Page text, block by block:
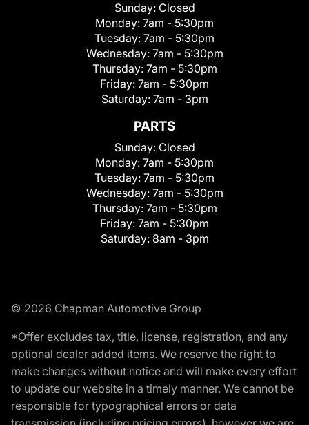
Sunday: Closed
Monday: 7am - 5:30pm
Tuesday: 7am - 5:30pm
Wednesday: 7am - 5:30pm
Thursday: 7am - 5:30pm
Friday: 7am - 5:30pm
Saturday: 7am - 3pm
PARTS
Sunday: Closed
Monday: 7am - 5:30pm
Tuesday: 7am - 5:30pm
Wednesday: 7am - 5:30pm
Thursday: 7am - 5:30pm
Friday: 7am - 5:30pm
Saturday: 8am - 3pm
© 2026 Chapman Automotive Group
*Offer excludes tax, title, license, registration, and any
optional dealer added items. We reserve the right to
make changes without notice and will make every effort
to update our website in a timely manner. We cannot be
responsible for typographical errors or data